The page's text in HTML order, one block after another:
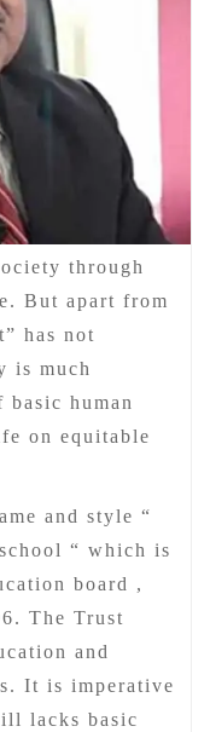
through
But apart from
has not
is much
human
on equitable
and style “
“ which is
board ,
The Trust
and
It is imperative
lacks basic